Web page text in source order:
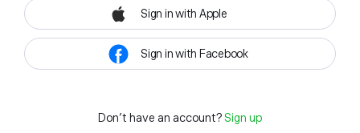
Sign in with Apple
Sign in with Facebook
Don't have an account? Sign up